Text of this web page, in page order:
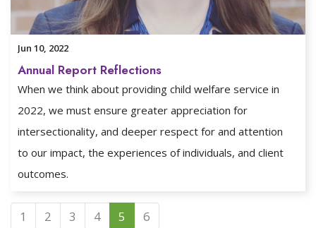
Jun 10, 2022
Annual Report Reflections
When we think about providing child welfare service in
2022, we must ensure greater appreciation for
intersectionality, and deeper respect for and attention
to our impact, the experiences of individuals, and client
outcomes.
1 2 3 4 5 6